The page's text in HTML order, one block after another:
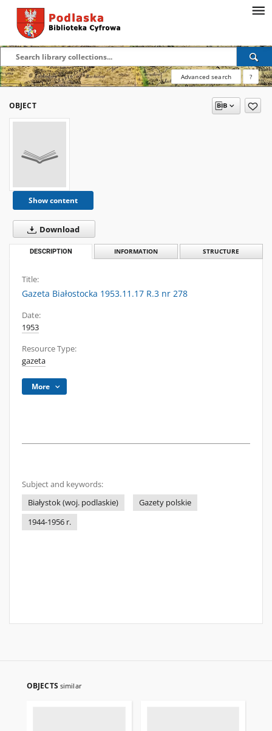
Advanced search ?
OBJECT
Show content
Download
DESCRIPTION INFORMATION STRUCTURE
Title:
Gazeta Białostocka 1953.11.17 R.3 nr 278
Date:
1953
Resource Type:
gazeta
More
Subject and keywords:
Białystok (woj. podlaskie)
Gazety polskie
1944-1956 r.
OBJECTS similar